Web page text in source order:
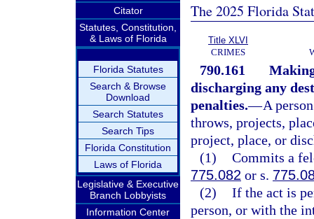
Citator
Statutes, Constitution,
& Laws of Florida
Florida Statutes
Search & Browse
Download
Search Statutes
Search Tips
Florida Constitution
Laws of Florida
Legislative & Executive
Branch Lobbyists
Information Center
The 2025 Florida
Title XLVI
CRIMES
790.161
discharging any
penalties.—A
throws, projects,
project, place, or
(1) Commits a
775.082 or s.
(2) If the act is
person, or with the